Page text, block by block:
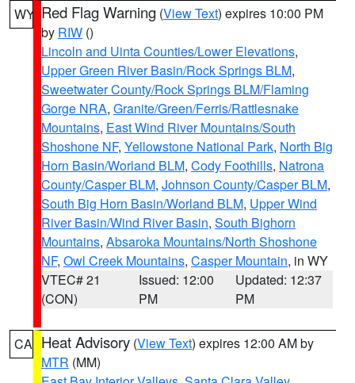
WY Red Flag Warning (View Text) expires 10:00 PM
by RIW ()
Lincoln and Uinta Counties/Lower Elevations,
Upper Green River Basin/Rock Springs BLM,
Sweetwater County/Rock Springs BLM/Flaming
Gorge NRA, Granite/Green/Ferris/Rattlesnake
Mountains, East Wind River Mountains/South
Shoshone NF, Yellowstone National Park, North Big
Horn Basin/Worland BLM, Cody Foothills, Natrona
County/Casper BLM, Johnson County/Casper BLM,
South Big Horn Basin/Worland BLM, Upper Wind
River Basin/Wind River Basin, South Bighorn
Mountains, Absaroka Mountains/North Shoshone
NF, Owl Creek Mountains, Casper Mountain, in WY
VTEC# 21
(CON)
Issued: 12:00
PM
Updated: 12:37
PM
CA Heat Advisory (View Text) expires 12:00 AM by
MTR (MM)